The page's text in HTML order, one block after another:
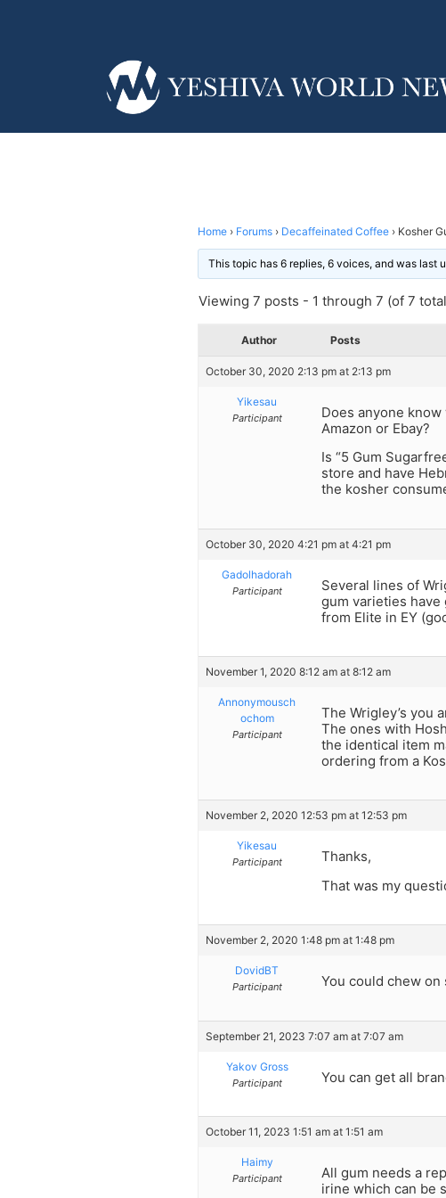
Home › Forums › Decaffeinated Coffee › Kosher
This topic has 6 replies, 6 voices, and was last
Viewing 7 posts - 1 through 7 (of 7
Author Posts
October 30, 2020 2:13 pm at 2:13 pm
Yikesau
Participant
Does anyone
Amazon or Ebay?
Is “5 Gum
store and have
the kosher
October 30, 2020 4:21 pm at 4:21 pm
Gadolhadorah
Participant
Several lines of
gum varieties have
from Elite in EY
November 1, 2020 8:12 am at 8:12 am
Annonymousch
ochom
Participant
The Wrigley’s you
The ones with
the identical item
ordering from a
November 2, 2020 12:53 pm at 12:53 pm
Yikesau
Participant
Thanks,
That was my
November 2, 2020 1:48 pm at 1:48 pm
DovidBT
Participant You could chew
September 21, 2023 7:07 am at 7:07 am
Yakov Gross
Participant You can get all
October 11, 2023 1:51 am at 1:51 am
Haimy
Participant
All gum needs a
irine which can be